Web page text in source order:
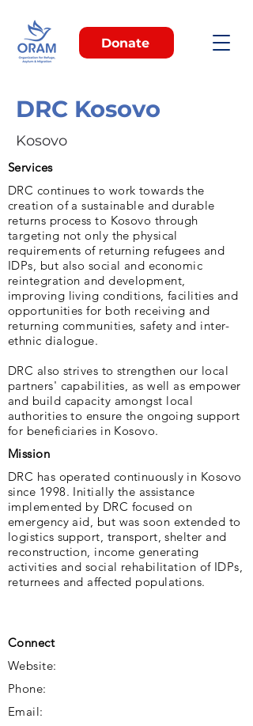
Donate
DRC Kosovo
Kosovo
Services
DRC continues to work towards the
creation of a sustainable and durable
returns process to Kosovo through
targeting not only the physical
requirements of returning refugees and
IDPs, but also social and economic
reintegration and development,
improving living conditions, facilities and
opportunities for both receiving and
returning communities, safety and inter-
ethnic dialogue.
DRC also strives to strengthen our local
partners' capabilities, as well as empower
and build capacity amongst local
authorities to ensure the ongoing support
for beneficiaries in Kosovo.
Mission
DRC has operated continuously in Kosovo
since 1998. Initially the assistance
implemented by DRC focused on
emergency aid, but was soon extended to
logistics support, transport, shelter and
reconstruction, income generating
activities and social rehabilitation of IDPs,
returnees and affected populations.
Connect
Website:
Phone:
Email: